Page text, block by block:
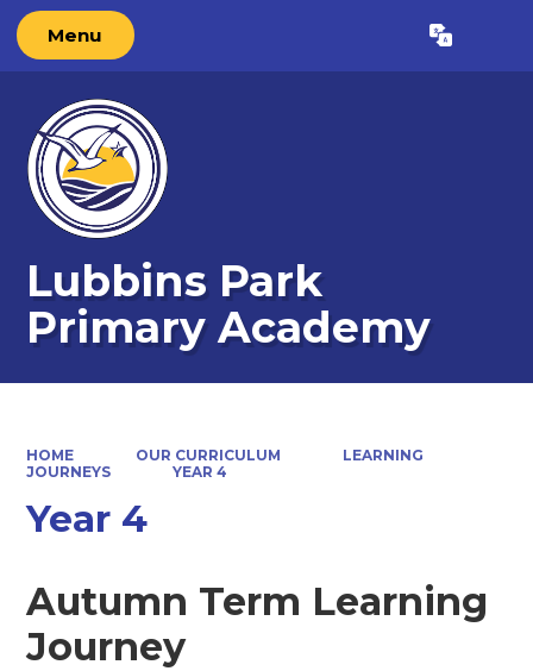
Menu Translate
Lubbins Park
Primary Academy
HOME OUR CURRICULUM
LEARNING
JOURNEYS
YEAR 4
Year 4
Autumn Term Learning
Journey